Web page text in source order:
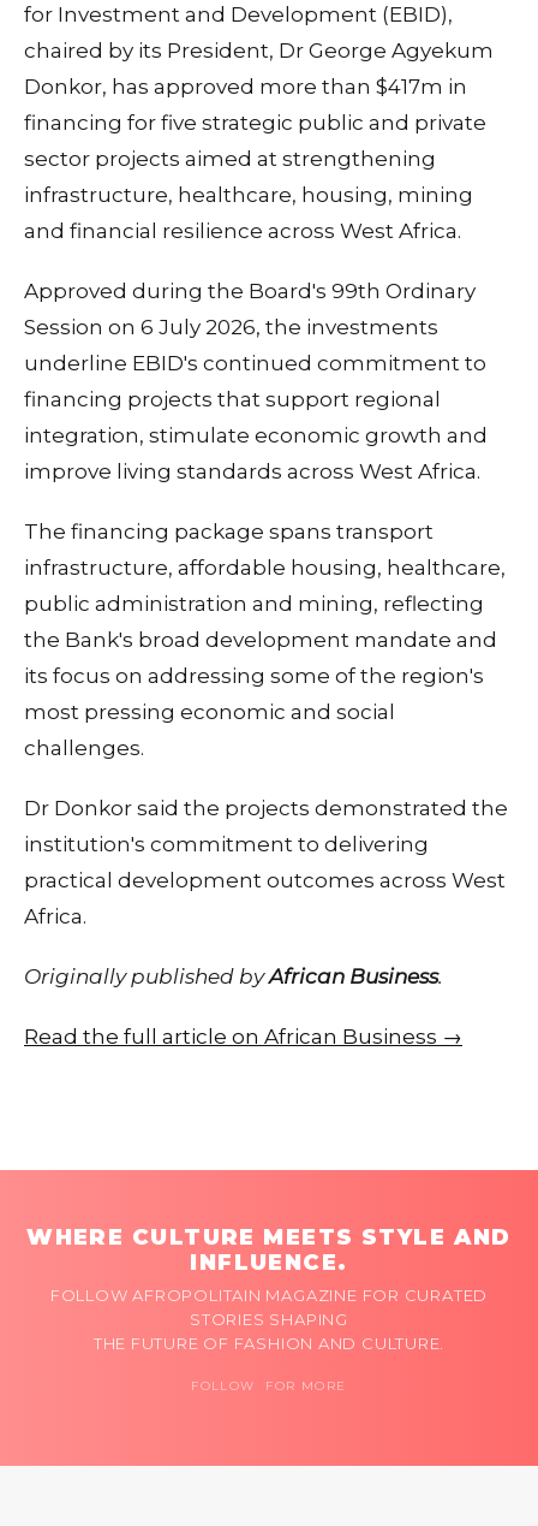
for Investment and Development (EBID),
chaired by its President, Dr George Agyekum
Donkor, has approved more than $417m in
financing for five strategic public and private
sector projects aimed at strengthening
infrastructure, healthcare, housing, mining
and financial resilience across West Africa.
Approved during the Board's 99th Ordinary
Session on 6 July 2026, the investments
underline EBID's continued commitment to
financing projects that support regional
integration, stimulate economic growth and
improve living standards across West Africa.
The financing package spans transport
infrastructure, affordable housing, healthcare,
public administration and mining, reflecting
the Bank's broad development mandate and
its focus on addressing some of the region's
most pressing economic and social
challenges.
Dr Donkor said the projects demonstrated the
institution's commitment to delivering
practical development outcomes across West
Africa.
Originally published byAfrican Business.
Read the full article on African Business →
WHERE CULTURE MEETS STYLE AND
INFLUENCE.
FOLLOW AFROPOLITAIN MAGAZINE FOR CURATED
STORIES SHAPING
THE FUTURE OF FASHION AND CULTURE.
FOLLOW FOR MORE